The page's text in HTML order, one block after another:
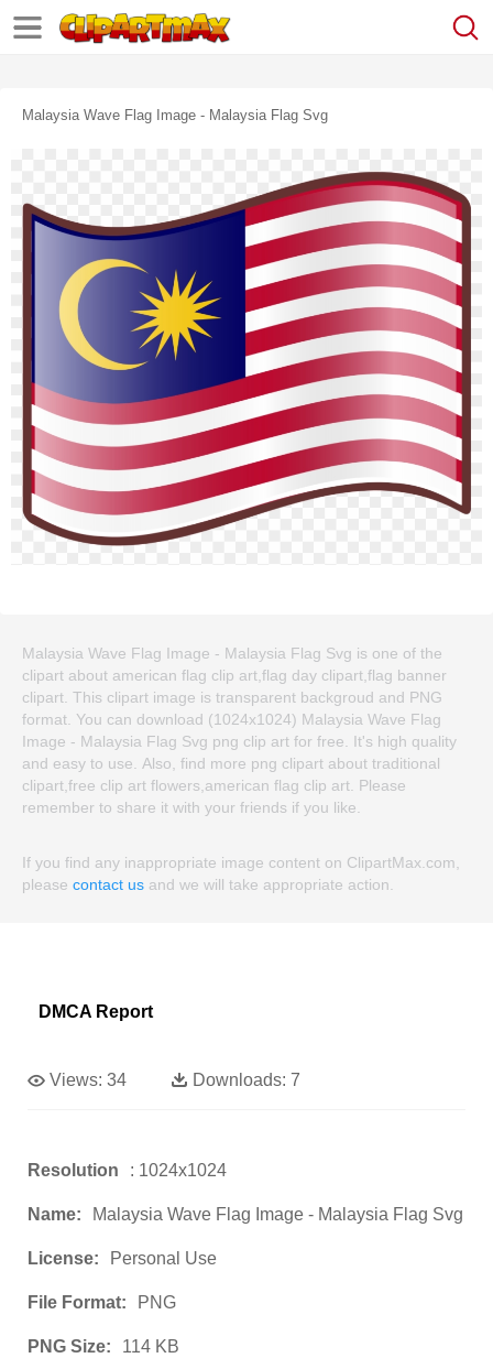
Malaysia Wave Flag Image - Malaysia Flag Svg
Malaysia Wave Flag Image - Malaysia Flag Svg is one of the
clipart about american flag clip art,flag day clipart,flag banner
clipart. This clipart image is transparent backgroud and PNG
format. You can download (1024x1024) Malaysia Wave Flag
Image - Malaysia Flag Svg png clip art for free. It's high quality
and easy to use. Also, find more png clipart about traditional
clipart,free clip art flowers,american flag clip art. Please
remember to share it with your friends if you like.
If you find any inappropriate image content on ClipartMax.com,
please contact us and we will take appropriate action.
DMCA Report
Views: 34 Downloads: 7
Resolution : 1024x1024
Name: Malaysia Wave Flag Image - Malaysia Flag Svg
License: Personal Use
File Format: PNG
PNG Size: 114 KB